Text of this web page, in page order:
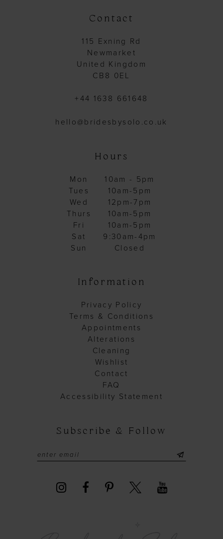
Contact
115 Exning Rd
Newmarket
United Kingdom
CB8 0EL
+44 1638 661648
hello@bridesbysolo.co.uk
Hours
Mon
10am - 5pm
Tues
10am-5pm
Wed
12pm-7pm
Thurs
10am-5pm
Fri
10am-5pm
Sat
9:30am-4pm
Sun
Closed
Information
Privacy Policy
Terms & Conditions
Appointments
Alterations
Cleaning
Wishlist
Contact
FAQ
Accessibility Statement
Subscribe & Follow